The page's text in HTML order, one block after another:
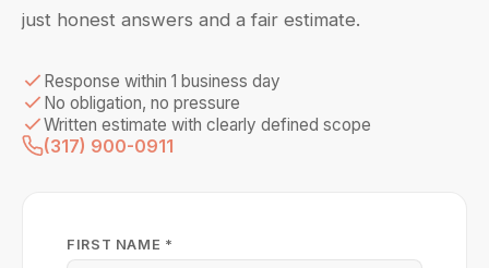
just honest answers and a fair estimate.
Response within 1 business day
No obligation, no pressure
Written estimate with clearly defined scope
(317) 900-0911
FIRST NAME *